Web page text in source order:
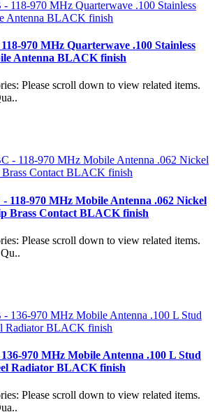
970 MHz Quarterwave .100 Stainless
Antenna BLACK finish
Please scroll down to view related items.
- 118-970 MHz Mobile Antenna .062 Nickel
Brass Contact BLACK finish
Please scroll down to view related items.
970 MHz Mobile Antenna .100 L Stud
Radiator BLACK finish
Please scroll down to view related items.